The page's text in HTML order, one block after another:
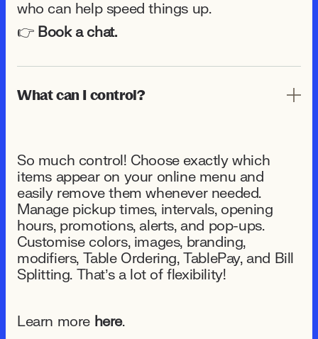
who can help speed things up.
👉 Book a chat.
What can I control?
So much control! Choose exactly which
items appear on your online menu and
easily remove them whenever needed.
Manage pickup times, intervals, opening
hours, promotions, alerts, and pop-ups.
Customise colors, images, branding,
modifiers, Table Ordering, TablePay, and Bill
Splitting. That’s a lot of flexibility!
Learn more here.